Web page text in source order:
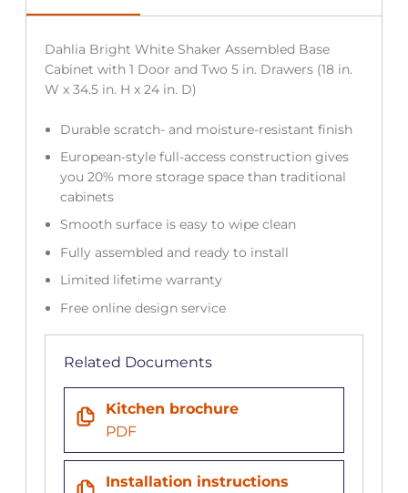
Dahlia Bright White Shaker Assembled Base
Cabinet with 1 Door and Two 5 in. Drawers (18 in.
W x 34.5 in. H x 24 in. D)
Durable scratch- and moisture-resistant finish
European-style full-access construction gives
you 20% more storage space than traditional
cabinets
Smooth surface is easy to wipe clean
Fully assembled and ready to install
Limited lifetime warranty
Free online design service
Related Documents
Kitchen brochure
PDF
Installation instructions